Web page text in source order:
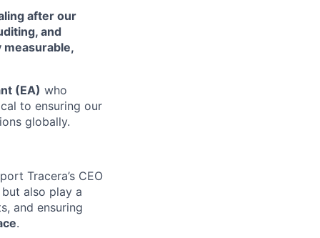
after our
and
measurable,
(EA) who
to ensuring our
globally.
Tracera’s CEO
also play a
and ensuring
.